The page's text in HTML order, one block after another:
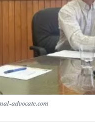
advocate.com